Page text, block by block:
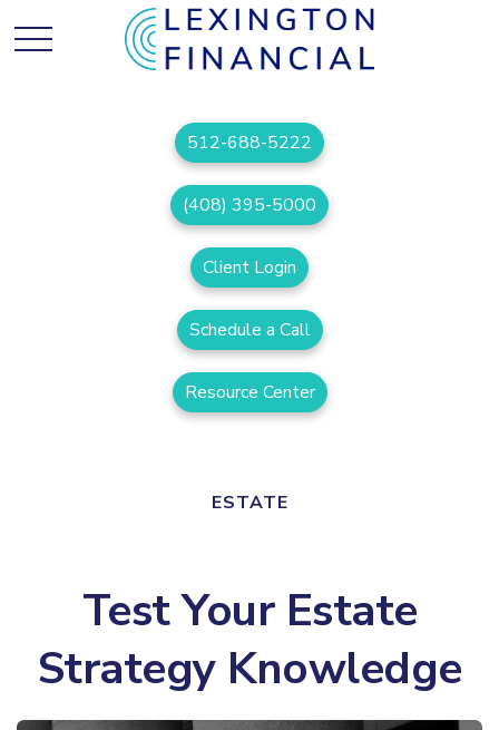
512-688-5222
(408) 395-5000
Client Login
Schedule a Call
Resource Center
ESTATE
Test Your Estate
Strategy Knowledge